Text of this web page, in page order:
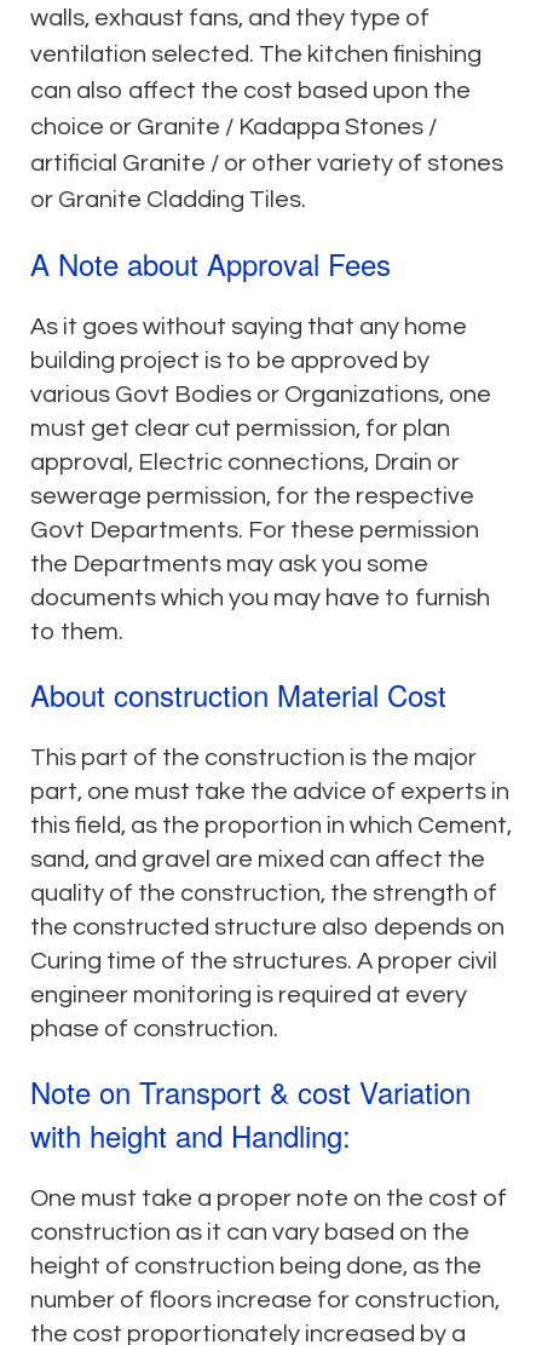
walls, exhaust fans, and they type of
ventilation selected. The kitchen finishing
can also affect the cost based upon the
choice or Granite / Kadappa Stones /
artificial Granite / or other variety of stones
or Granite Cladding Tiles.
A Note about Approval Fees
As it goes without saying that any home
building project is to be approved by
various Govt Bodies or Organizations, one
must get clear cut permission, for plan
approval, Electric connections, Drain or
sewerage permission, for the respective
Govt Departments. For these permission
the Departments may ask you some
documents which you may have to furnish
to them.
About construction Material Cost
This part of the construction is the major
part, one must take the advice of experts in
this field, as the proportion in which Cement,
sand, and gravel are mixed can affect the
quality of the construction, the strength of
the constructed structure also depends on
Curing time of the structures. A proper civil
engineer monitoring is required at every
phase of construction.
Note on Transport & cost Variation
with height and Handling:
One must take a proper note on the cost of
construction as it can vary based on the
height of construction being done, as the
number of floors increase for construction,
the cost proportionately increased by a